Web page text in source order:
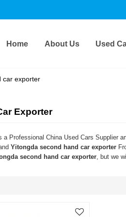
Home About Us Used
car exporter
Exporter
a Professional China Used Cars Supplier
Yitongda second hand car exporter
second hand car exporter, but we